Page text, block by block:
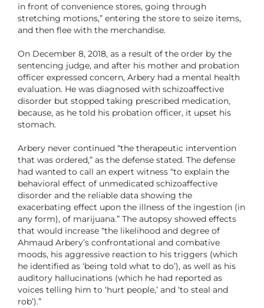
in front of convenience stores, going through
stretching motions,” entering the store to seize items,
and then flee with the merchandise.
On December 8, 2018, as a result of the order by the
sentencing judge, and after his mother and probation
officer expressed concern, Arbery had a mental health
evaluation. He was diagnosed with schizoaffective
disorder but stopped taking prescribed medication,
because, as he told his probation officer, it upset his
stomach.
Arbery never continued “the therapeutic intervention
that was ordered,” as the defense stated. The defense
had wanted to call an expert witness “to explain the
behavioral effect of unmedicated schizoaffective
disorder and the reliable data showing the
exacerbating effect upon the illness of the ingestion (in
any form), of marijuana.” The autopsy showed effects
that would increase “the likelihood and degree of
Ahmaud Arbery’s confrontational and combative
moods, his aggressive reaction to his triggers (which
he identified as ‘being told what to do’), as well as his
auditory hallucinations (which he had reported as
voices telling him to ‘hurt people,’ and ‘to steal and
rob’).”